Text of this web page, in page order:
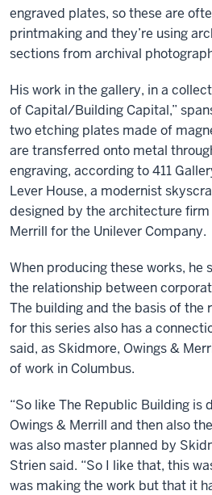
engraved plates, so these are
printmaking and they’re using
sections from archival
His work in the gallery, in a
of Capital/Building Capital,”
two etching plates made of
are transferred onto metal
engraving, according to 411
Lever House, a modernist
designed by the architecture
Merrill for the Unilever Company.
When producing these works, he
the relationship between
The building and the basis of the
for this series also has a
said, as Skidmore, Owings &
of work in Columbus.
“So like The Republic Building is
Owings & Merrill and then also
was also master planned by
Strien said. “So I like that, this
was making the work but that it